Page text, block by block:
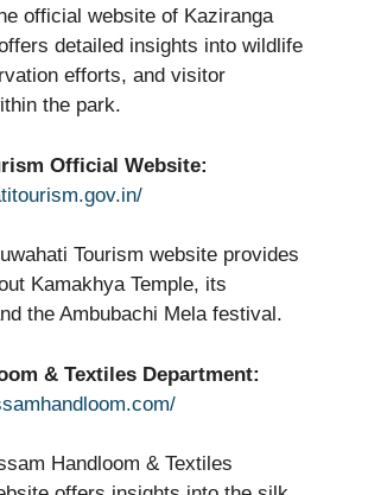
official website of Kaziranga
detailed insights into wildlife
efforts, and visitor
the park.
Official Website:
Tourism website provides
Kamakhya Temple, its
the Ambubachi Mela festival.
& Textiles Department:
Handloom & Textiles